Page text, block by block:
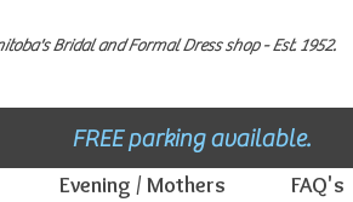
Bridal and Formal Dress shop - Est. 1952.
FREE parking available.
Evening / Mothers FAQ's